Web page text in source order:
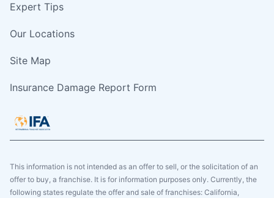
Expert Tips
Our Locations
Site Map
Insurance Damage Report Form
This information is not intended as an offer to sell, or the solicitation of an
offer to buy, a franchise. It is for information purposes only. Currently, the
following states regulate the offer and sale of franchises: California,